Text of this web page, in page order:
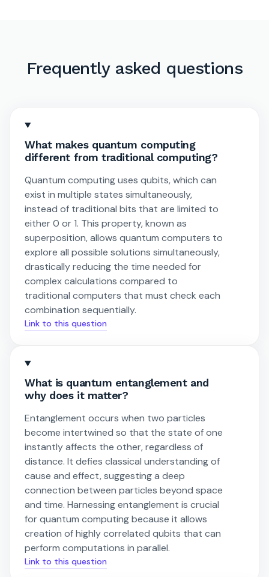
Frequently asked questions
What makes quantum computing
different from traditional computing?
Quantum computing uses qubits, which can
exist in multiple states simultaneously,
instead of traditional bits that are limited to
either 0 or 1. This property, known as
superposition, allows quantum computers to
explore all possible solutions simultaneously,
drastically reducing the time needed for
complex calculations compared to
traditional computers that must check each
combination sequentially.
Link to this question
What is quantum entanglement and
why does it matter?
Entanglement occurs when two particles
become intertwined so that the state of one
instantly affects the other, regardless of
distance. It defies classical understanding of
cause and effect, suggesting a deep
connection between particles beyond space
and time. Harnessing entanglement is crucial
for quantum computing because it allows
creation of highly correlated qubits that can
perform computations in parallel.
Link to this question